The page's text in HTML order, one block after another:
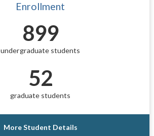
Enrollment
899
undergraduate students
52
graduate students
More Student Details